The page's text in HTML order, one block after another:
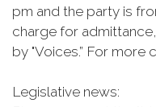
pm and the party is
charge for
by "Voices.” For more
Legislative news: